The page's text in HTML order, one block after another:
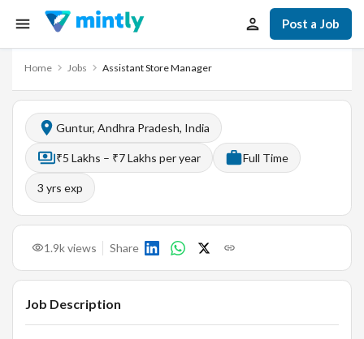
Post a Job
Home Jobs Assistant Store Manager
Guntur, Andhra Pradesh, India
₹5 Lakhs – ₹7 Lakhs per year Full Time
3 yrs exp
1.9kviews Share
Job Description